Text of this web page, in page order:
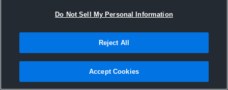
Joined Hudl
26 May 2017
Do Not Sell My Personal Information
Reject All
Accept Cookies